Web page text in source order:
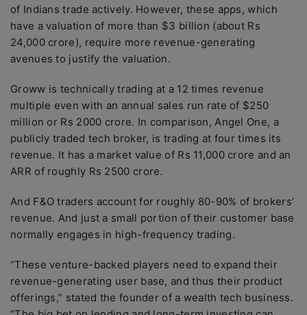
of Indians trade actively. However, these apps, which
have a valuation of more than $3 billion (about Rs
24,000 crore), require more revenue-generating
avenues to justify the valuation.
Groww is technically trading at a 12 times revenue
multiple even with an annual sales run rate of $250
million or Rs 2000 crore. In comparison, Angel One, a
publicly traded tech broker, is trading at four times its
revenue. It has a market value of Rs 11,000 crore and an
ARR of roughly Rs 2500 crore.
And F&O traders account for roughly 80-90% of brokers’
revenue. And just a small portion of their customer base
normally engages in high-frequency trading.
“These venture-backed players need to expand their
revenue-generating user base, and thus their product
offerings,” stated the founder of a wealth tech business.